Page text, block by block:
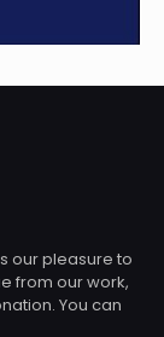
our pleasure to
from our work,
You can